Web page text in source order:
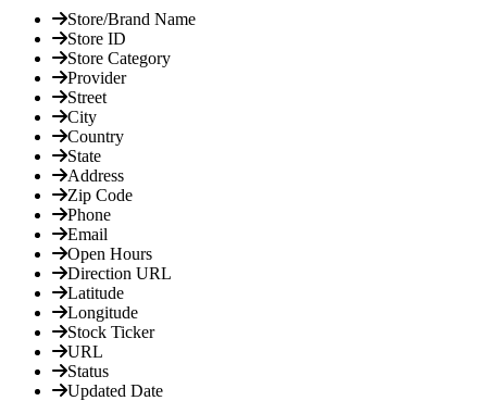
Store/Brand Name
Store ID
Store Category
Provider
Street
City
Country
State
Address
Zip Code
Phone
Email
Open Hours
Direction URL
Latitude
Longitude
Stock Ticker
URL
Status
Updated Date